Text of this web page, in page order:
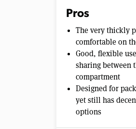
Pros
The very thickly
comfortable on
Good, flexible
sharing between
compartment
Designed for
yet still has
options